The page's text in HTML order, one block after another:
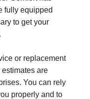
fully equipped
to get your
or replacement
are
You can rely
properly and to